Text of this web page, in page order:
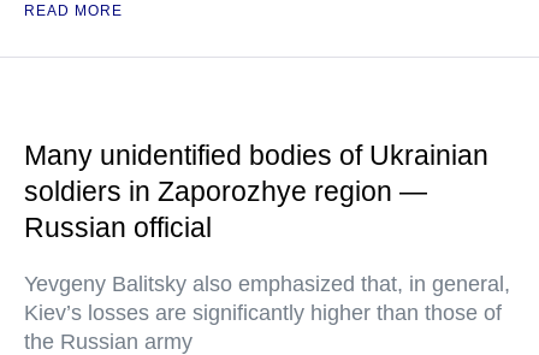
READ MORE
Many unidentified bodies of Ukrainian
soldiers in Zaporozhye region —
Russian official
Yevgeny Balitsky also emphasized that, in general,
Kiev’s losses are significantly higher than those of
the Russian army